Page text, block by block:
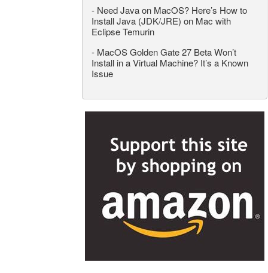
- Need Java on MacOS? Here’s How to
Install Java (JDK/JRE) on Mac with
Eclipse Temurin
- MacOS Golden Gate 27 Beta Won’t
Install in a Virtual Machine? It’s a Known
Issue